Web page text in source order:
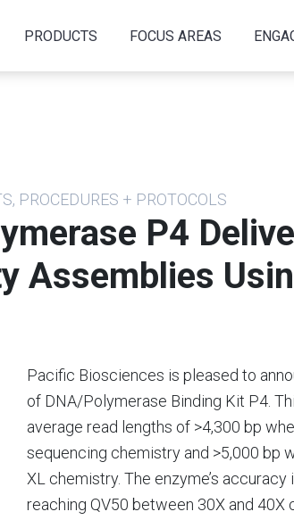
PRODUCTS FOCUS AREAS
PROCEDURES + PROTOCOLS
P4
Assemblies
Pacific Biosciences is pleased to
of DNA/Polymerase Binding Kit P4.
average read lengths of >4,300 bp
sequencing chemistry and >5,000 bp
XL chemistry. The enzyme’s accuracy
reaching QV50 between 30X and 40X